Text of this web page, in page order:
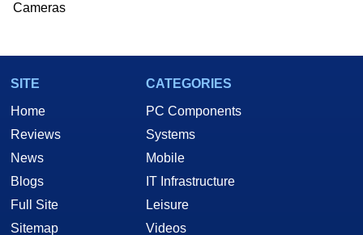
Cameras
SITE
Home
Reviews
News
Blogs
Full Site
Sitemap
CATEGORIES
PC Components
Systems
Mobile
IT Infrastructure
Leisure
Videos